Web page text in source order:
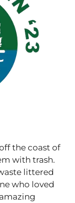
the coast of
with trash.
littered
who loved